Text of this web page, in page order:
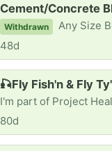
Request:
Cement/Concrete
Withdrawn
Any Size Blocks,
48d
Request:
🎣Fly Fish'n & Fly
80d